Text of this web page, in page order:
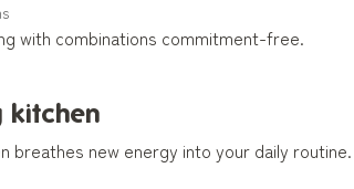
with combinations commitment-free.
kitchen
breathes new energy into your daily